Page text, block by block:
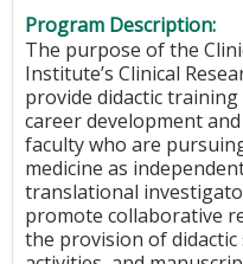
Program Description:
The purpose of the
Institute’s Clinical
provide didactic
career development
faculty who are
medicine as
translational
promote collaborative
the provision of didactic